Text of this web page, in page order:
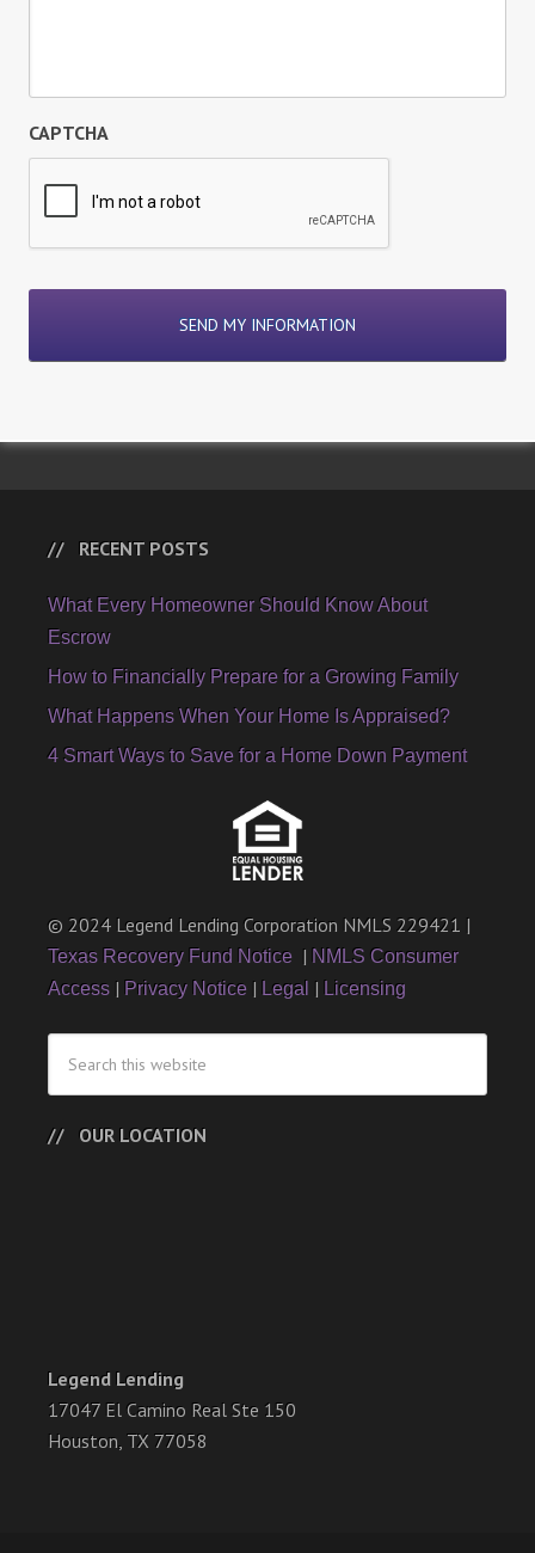
CAPTCHA
RECENT POSTS
What Every Homeowner Should Know About
Escrow
How to Financially Prepare for a Growing Family
What Happens When Your Home Is Appraised?
4 Smart Ways to Save for a Home Down Payment
© 2024 Legend Lending Corporation NMLS 229421 |
Texas Recovery Fund Notice | NMLS Consumer
Access | Privacy Notice | Legal | Licensing
OUR LOCATION
Legend Lending
17047 El Camino Real Ste 150
Houston, TX 77058